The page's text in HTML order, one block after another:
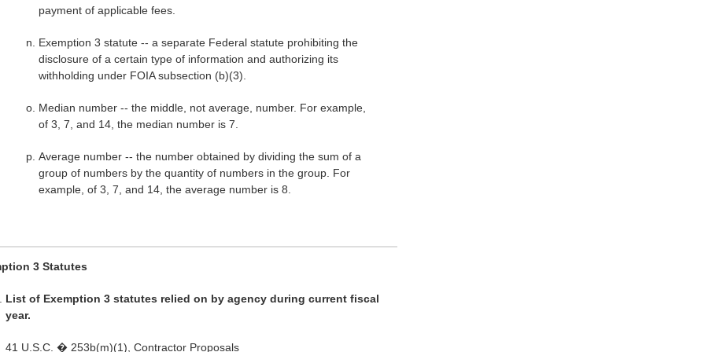
payment of applicable fees.
Exemption 3 statute -- a separate Federal statute prohibiting the
disclosure of a certain type of information and authorizing its
withholding under FOIA subsection (b)(3).
Median number -- the middle, not average, number. For example,
of 3, 7, and 14, the median number is 7.
Average number -- the number obtained by dividing the sum of a
group of numbers by the quantity of numbers in the group. For
example, of 3, 7, and 14, the average number is 8.
3 Statutes
List of Exemption 3 statutes relied on by agency during current fiscal
year.
41 U.S.C. � 253b(m)(1), Contractor Proposals